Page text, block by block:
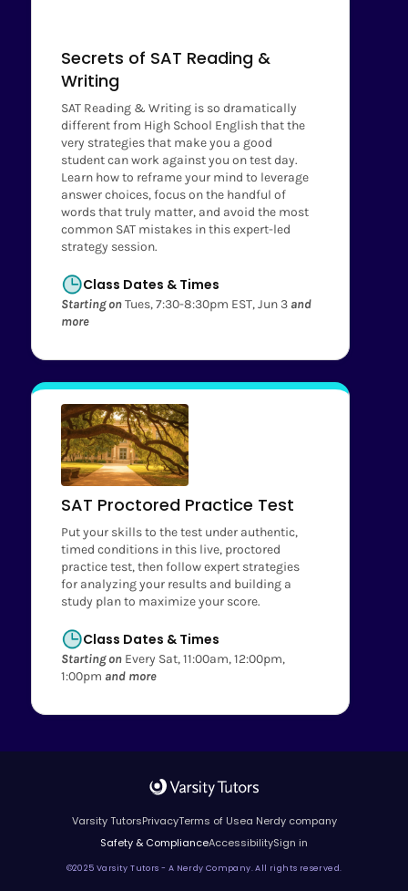
Secrets of SAT Reading &
Writing
SAT Reading & Writing is so dramatically
different from High School English that the
very strategies that make you a good
student can work against you on test day.
Learn how to reframe your mind to leverage
answer choices, focus on the handful of
words that truly matter, and avoid the most
common SAT mistakes in this expert-led
strategy session.
Class Dates & Times
Starting onTues, 7:30-8:30pm EST, Jun 3 and
more
SAT Proctored Practice Test
Put your skills to the test under authentic,
timed conditions in this live, proctored
practice test, then follow expert strategies
for analyzing your results and building a
study plan to maximize your score.
Class Dates & Times
Starting onEvery Sat, 11:00am, 12:00pm,
1:00pm and more
Varsity TutorsPrivacyTerms of Usea Nerdy company
Safety & ComplianceAccessibilitySign in
©2025 Varsity Tutors - A Nerdy Company. All rights reserved.